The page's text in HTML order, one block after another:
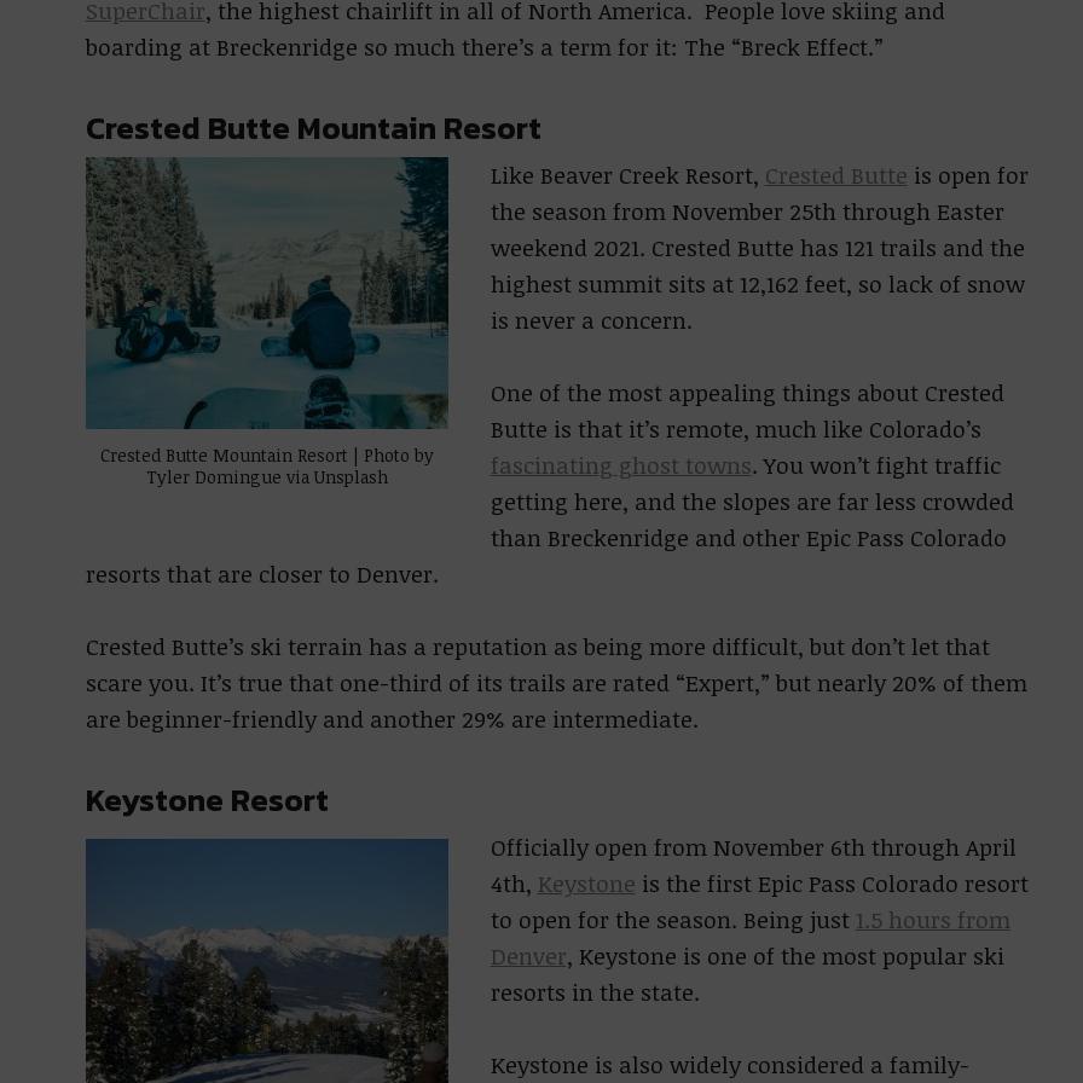
SuperChair, the highest chairlift in all of North America. People love skiing and
boarding at Breckenridge so much there’s a term for it: The “Breck Effect.”
Crested Butte Mountain Resort
Crested Butte Mountain Resort | Photo by
Tyler Domingue via Unsplash
Like Beaver Creek Resort, Crested Butte is open for
the season from November 25th through Easter
weekend 2021. Crested Butte has 121 trails and the
highest summit sits at 12,162 feet, so lack of snow
is never a concern.
One of the most appealing things about Crested
Butte is that it’s remote, much like Colorado’s
fascinating ghost towns. You won’t fight traffic
getting here, and the slopes are far less crowded
than Breckenridge and other Epic Pass Colorado
resorts that are closer to Denver.
Crested Butte’s ski terrain has a reputation as being more difficult, but don’t let that
scare you. It’s true that one-third of its trails are rated “Expert,” but nearly 20% of them
are beginner-friendly and another 29% are intermediate.
Keystone Resort
Officially open from November 6th through April
4th, Keystone is the first Epic Pass Colorado resort
to open for the season. Being just 1.5 hours from
Denver, Keystone is one of the most popular ski
resorts in the state.
Keystone is also widely considered a family-